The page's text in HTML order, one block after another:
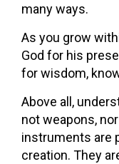
many ways.
As you grow
God for his
for wisdom,
Above all,
not weapons,
instruments are
creation. They